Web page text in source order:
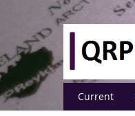
Current